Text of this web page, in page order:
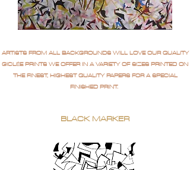
ARTISTS FROM ALL BACKGROUNDS WILL LOVE OUR QUALITY
GICLÉE PRINTS WE OFFER IN A VARIETY OF SIZES PRINTED ON
THE FINEST, HIGHEST QUALITY PAPERS FOR A SPECIAL
FINISHED PRINT.
BLACK MARKER